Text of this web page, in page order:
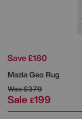
Save £180
Mazia Geo Rug
Was£379
Sale £199